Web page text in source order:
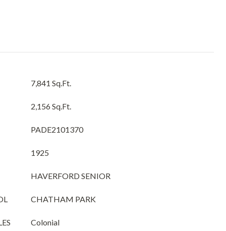
7,841 Sq.Ft.
2,156 Sq.Ft.
PADE2101370
1925
HAVERFORD SENIOR
CHATHAM PARK
Colonial